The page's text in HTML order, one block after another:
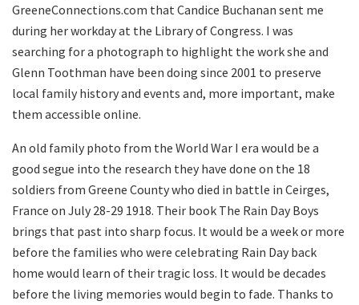
GreeneConnections.com that Candice Buchanan sent me
during her workday at the Library of Congress. I was
searching for a photograph to highlight the work she and
Glenn Toothman have been doing since 2001 to preserve
local family history and events and, more important, make
them accessible online.
An old family photo from the World War I era would be a
good segue into the research they have done on the 18
soldiers from Greene County who died in battle in Ceirges,
France on July 28-29 1918. Their book The Rain Day Boys
brings that past into sharp focus. It would be a week or more
before the families who were celebrating Rain Day back
home would learn of their tragic loss. It would be decades
before the living memories would begin to fade. Thanks to